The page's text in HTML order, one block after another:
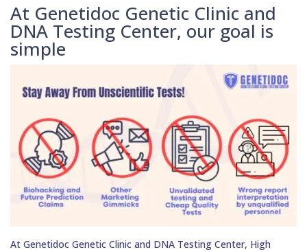
At Genetidoc Genetic Clinic and
DNA Testing Center, our goal is
simple
At Genetidoc Genetic Clinic and DNA Testing Center, High